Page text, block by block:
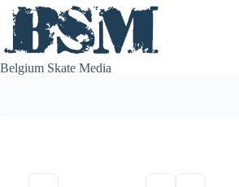
Skip
content
Belgium Skate Media